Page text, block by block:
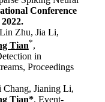
Conference
Zhu, Jia Li,
Tian*,
in
Proceedings
Jianing Li,
Tian*, Event-